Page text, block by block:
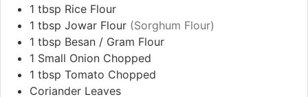
1 tbsp Rice Flour
1 tbsp Jowar Flour (Sorghum Flour)
1 tbsp Besan / Gram Flour
1 Small Onion Chopped
1 tbsp Tomato Chopped
Coriander Leaves